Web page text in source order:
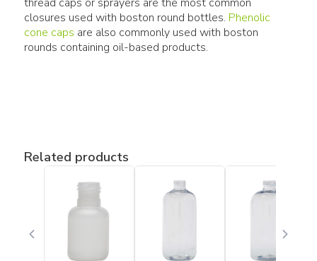
closures used with boston round bottles. Phenolic
cone caps are also commonly used with boston
rounds containing oil-based products.
Related products